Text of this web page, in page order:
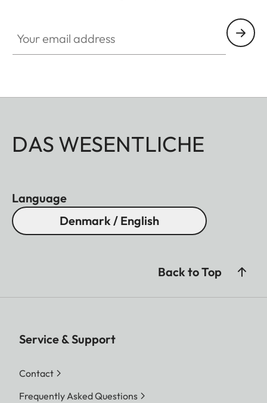
DAS WESENTLICHE
Language
Denmark / English
Back to Top
Service & Support
Contact
Frequently Asked Questions